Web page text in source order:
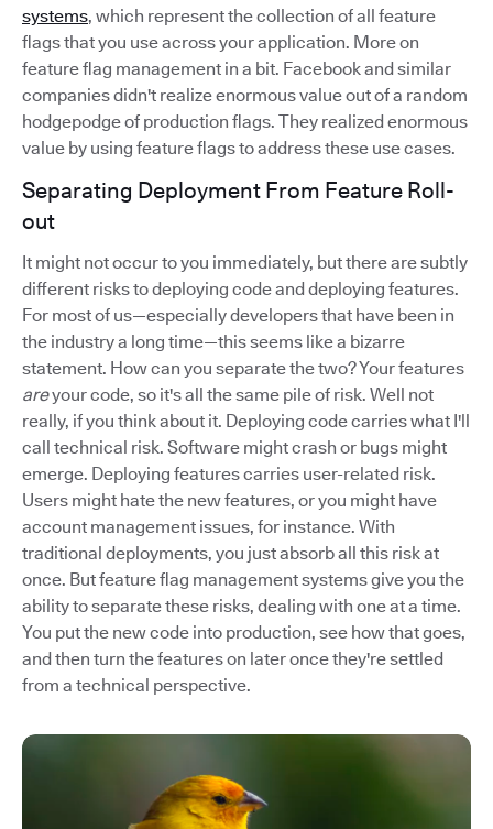
systems, which represent the collection of all feature
flags that you use across your application. More on
feature flag management in a bit. Facebook and similar
companies didn't realize enormous value out of a random
hodgepodge of production flags. They realized enormous
value by using feature flags to address these use cases.
Separating Deployment From Feature Roll-
out
It might not occur to you immediately, but there are subtly
different risks to deploying code and deploying features.
For most of us—especially developers that have been in
the industry a long time—this seems like a bizarre
statement. How can you separate the two? Your features
areyour code, so it's all the same pile of risk. Well not
really, if you think about it. Deploying code carries what I'll
call technical risk. Software might crash or bugs might
emerge. Deploying features carries user-related risk.
Users might hate the new features, or you might have
account management issues, for instance. With
traditional deployments, you just absorb all this risk at
once. But feature flag management systems give you the
ability to separate these risks, dealing with one at a time.
You put the new code into production, see how that goes,
and then turn the features on later once they're settled
from a technical perspective.